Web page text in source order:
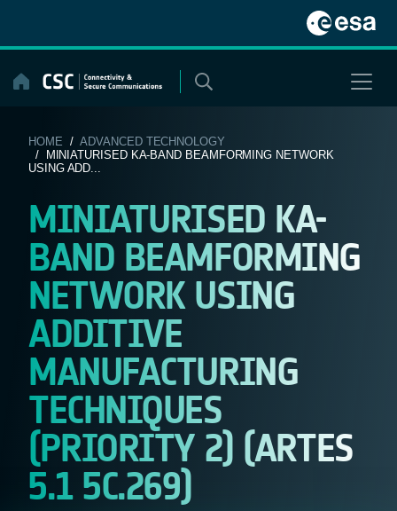
content
HOME /ADVANCED TECHNOLOGY
/ MINIATURISED KA-BAND BEAMFORMING NETWORK
USING ADD...
MINIATURISED KA-
BAND BEAMFORMING
NETWORK USING
ADDITIVE
MANUFACTURING
TECHNIQUES
(PRIORITY 2) (ARTES
5.1 5C.269)